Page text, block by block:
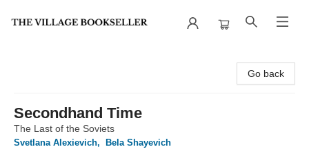
Go back
Secondhand Time
The Last of the Soviets
Svetlana Alexievich,
Bela Shayevich